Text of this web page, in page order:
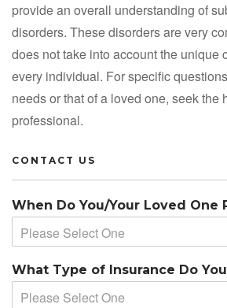
provide an overall understanding of
disorders. These disorders are very
does not take into account the unique
every individual. For specific
needs or that of a loved one, seek the
professional.
CONTACT US
When Do You/Your Loved One
Please Select One
What Type of Insurance Do
Please Select One